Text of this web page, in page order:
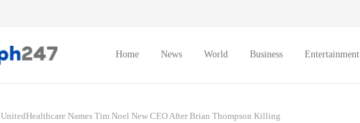
Home News World Business Entertainment
UnitedHealthcare Names Tim Noel New CEO After Brian Thompson Killing